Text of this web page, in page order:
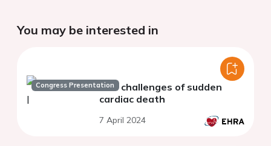
You may be interested in
Congress PresentationThe challenges of sudden
cardiac death
7 April 2024